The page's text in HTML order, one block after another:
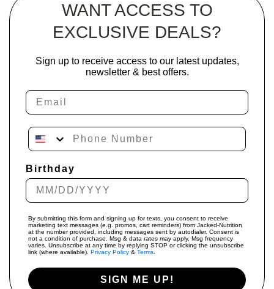
WANT ACCESS TO
EXCLUSIVE DEALS?
Sign up to receive access to our latest updates,
newsletter & best offers.
Email
Phone Number
Birthday
By submitting this form and signing up for texts, you consent to receive
marketing text messages (e.g. promos, cart reminders) from Jacked-Nutrition
at the number provided, including messages sent by autodialer. Consent is
not a condition of purchase. Msg & data rates may apply. Msg frequency
varies. Unsubscribe at any time by replying STOP or clicking the unsubscribe
link (where available). Privacy Policy & Terms
SIGN ME UP!